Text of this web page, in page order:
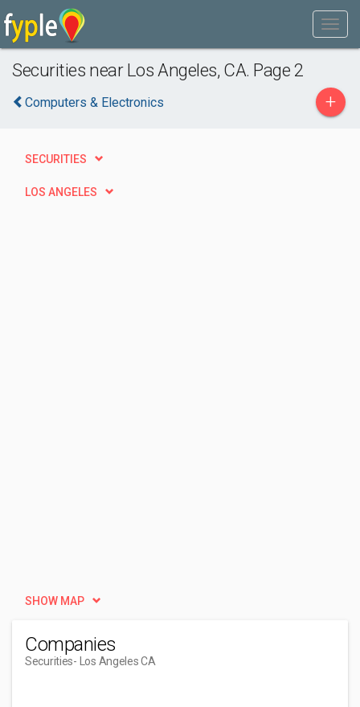
Securities near Los Angeles, CA. Page 2
Computers & Electronics +
SECURITIES
LOS ANGELES
SHOW MAP
Companies
Securities- Los Angeles CA